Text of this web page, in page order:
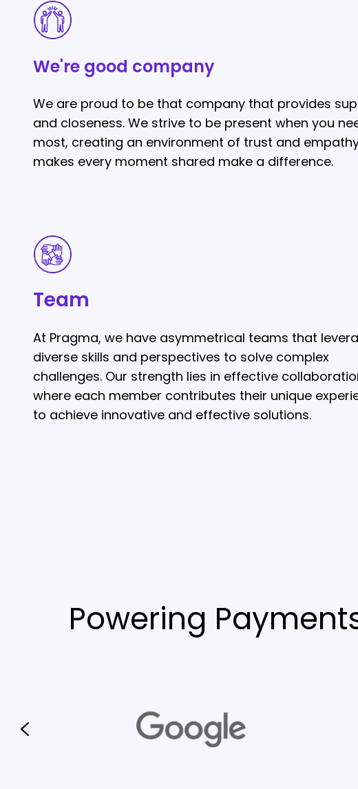
We're good company
We are proud to be that company that provides
and closeness. We strive to be present when you
most, creating an environment of trust and
makes every moment shared make a difference.
We're
good
Team
At Pragma, we have asymmetrical teams that
diverse skills and perspectives to solve complex
challenges. Our strength lies in effective
where each member contributes their unique
to achieve innovative and effective solutions.
Team
Powering